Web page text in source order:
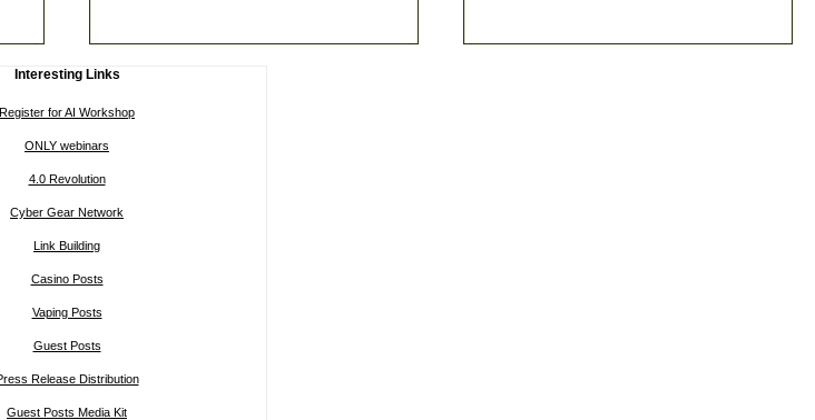
Interesting Links
Register for AI Workshop
ONLY webinars
4.0 Revolution
Cyber Gear Network
Link Building
Casino Posts
Vaping Posts
Guest Posts
Release Distribution
Guest Posts Media Kit